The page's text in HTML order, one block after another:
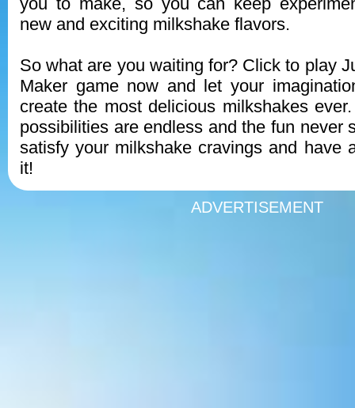
new and exciting milkshake flavors.
So what are you waiting for? Click to play
Maker game now and let your
create the most delicious milkshakes
possibilities are endless and the fun never
satisfy your milkshake cravings and have
it!
ADVERTISEMENT